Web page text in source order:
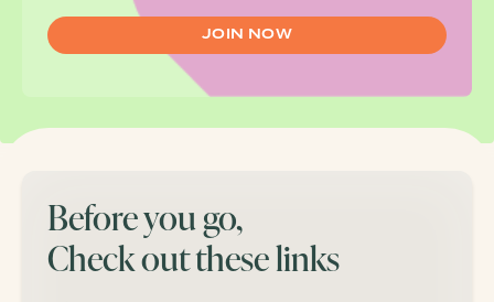
Before you go,
Check out these links